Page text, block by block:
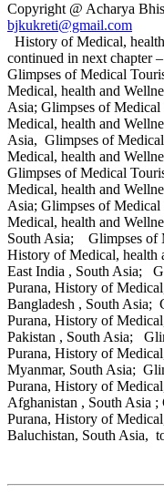
Copyright @ Acharya
bjkukreti@gmail.com
History of Medical,
continued in next chapter –
Glimpses of Medical
Medical, health and
Asia; Glimpses of
Medical, health and
Asia, Glimpses of
Medical, health and
Glimpses of Medical
Medical, health and
Asia; Glimpses of
Medical, health and
South Asia; Glimpses of
History of Medical, health
East India , South Asia;
Purana, History of
Bangladesh , South Asia;
Purana, History of
Pakistan , South Asia;
Purana, History of
Myanmar, South Asia;
Purana, History of
Afghanistan , South Asia
Purana, History of
Baluchistan, South Asia,